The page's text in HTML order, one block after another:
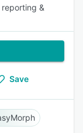
&
Save